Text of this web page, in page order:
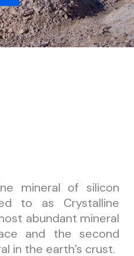
mineral of silicon
to as Crystalline
abundant mineral
and the second
in the earth’s crust.